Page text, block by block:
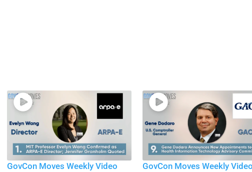
GovCon Moves Weekly Video
GovCon Moves Weekly